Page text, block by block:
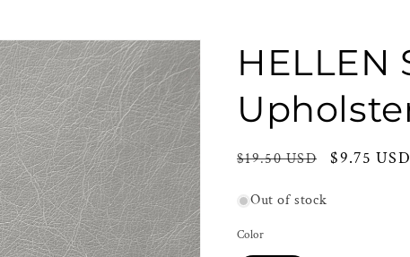
HELLEN
Regular
$19.50 USD
Sale
$9.75 USD
Out of stock
Color